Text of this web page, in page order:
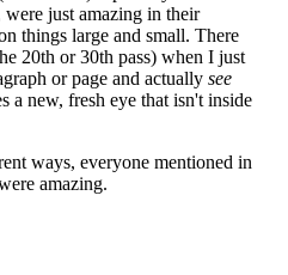
just amazing in their
things large and small. There
20th or 30th pass) when I just
or page and actually see
a new, fresh eye that isn't inside
ways, everyone mentioned in
amazing.